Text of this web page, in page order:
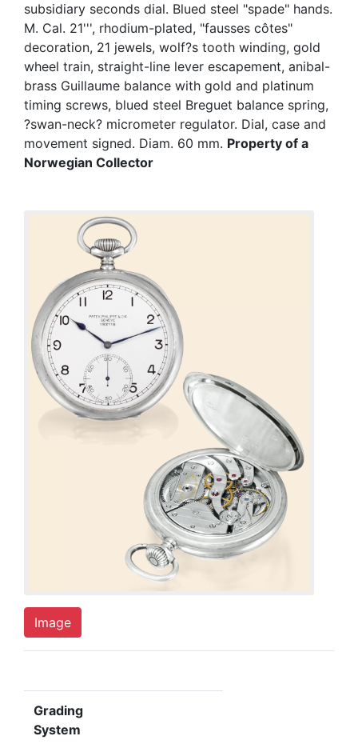
subsidiary seconds dial. Blued steel "spade" hands.
M. Cal. 21''', rhodium-plated, "fausses côtes"
decoration, 21 jewels, wolf?s tooth winding, gold
wheel train, straight-line lever escapement, anibal-
brass Guillaume balance with gold and platinum
timing screws, blued steel Breguet balance spring,
?swan-neck? micrometer regulator. Dial, case and
movement signed. Diam. 60 mm. Property of a
Norwegian Collector
Image
Grading
System